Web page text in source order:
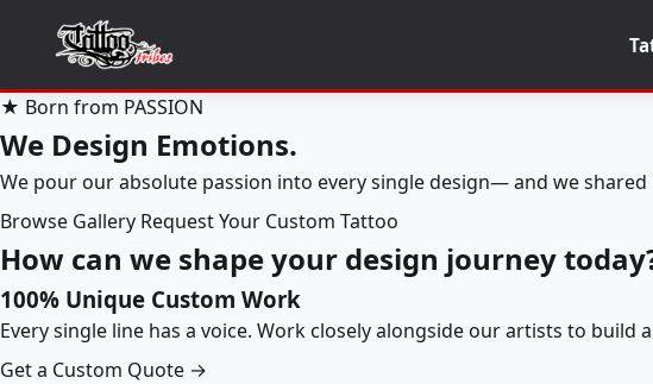
★ Born from PASSION
We Design Emotions.
We pour our absolute passion into every single design— and we
Browse Gallery Request Your Custom Tattoo
How can we shape your design journey
100% Unique Custom Work
Every single line has a voice. Work closely alongside our artists to
Get a Custom Quote →